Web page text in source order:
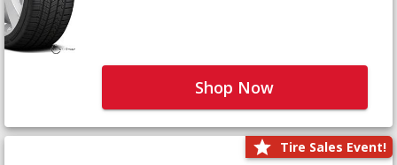
Shop Now
Tire Sales Event!